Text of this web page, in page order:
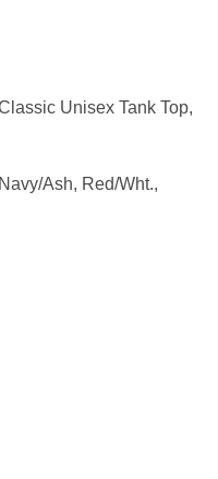
Unisex Tank Top,
Ash, Red/Wht.,